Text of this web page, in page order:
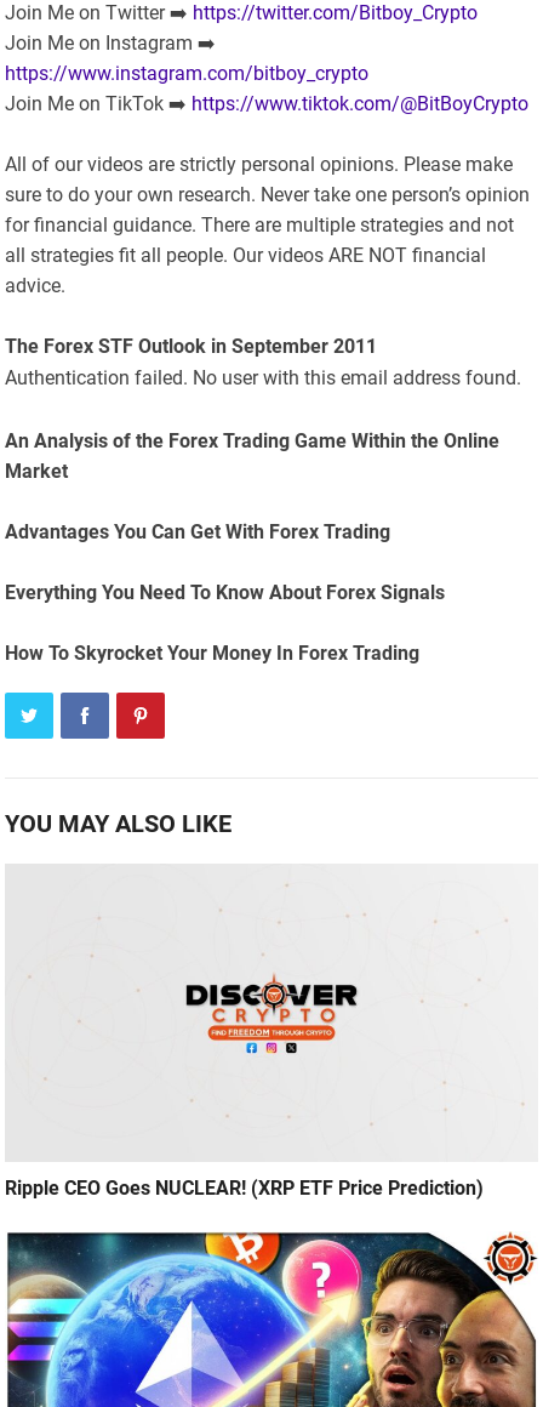
Join Me on Twitter ➡️ https://twitter.com/Bitboy_Crypto
Join Me on Instagram ➡️
https://www.instagram.com/bitboy_crypto
Join Me on TikTok ➡️ https://www.tiktok.com/@BitBoyCrypto
All of our videos are strictly personal opinions. Please make
sure to do your own research. Never take one person’s opinion
for financial guidance. There are multiple strategies and not
all strategies fit all people. Our videos ARE NOT financial
advice.
The Forex STF Outlook in September 2011
Authentication failed. No user with this email address found.
An Analysis of the Forex Trading Game Within the Online
Market
Advantages You Can Get With Forex Trading
Everything You Need To Know About Forex Signals
How To Skyrocket Your Money In Forex Trading
YOU MAY ALSO LIKE
Ripple CEO Goes NUCLEAR! (XRP ETF Price Prediction)